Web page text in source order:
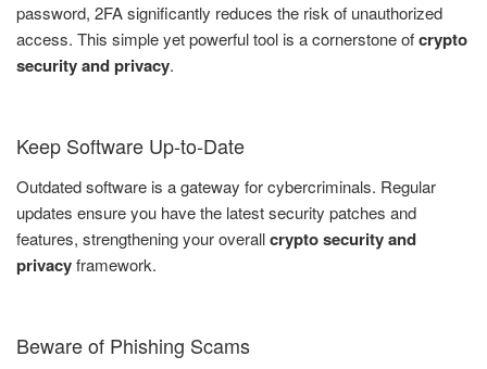
password, 2FA significantly reduces the risk of unauthorized
access. This simple yet powerful tool is a cornerstone ofcrypto
security and privacy.
Keep Software Up-to-Date
Outdated software is a gateway for cybercriminals. Regular
updates ensure you have the latest security patches and
features, strengthening your overallcrypto security and
privacyframework.
Beware of Phishing Scams